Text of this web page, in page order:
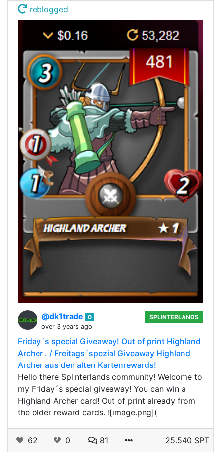
reblogged
@dk1trade
0
over 3 years ago
SPLINTERLANDS
Friday´s special Giveaway! Out of print Highland
Archer . / Freitags´spezial Giveaway Highland
Archer aus den alten Kartenrewards!
Hello there Splinterlands community! Welcome to
my Friday´s special giveaway! You can win a
Highland Archer card! Out of print already from
the older reward cards. ![image.png](
62 0 81 25.540 SPT